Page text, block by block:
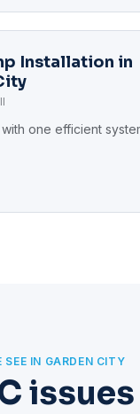
Installation in
one efficient
SEE IN GARDEN CITY